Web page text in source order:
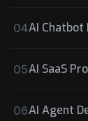
04AI Chatbot
05AI SaaS
06AI Agent